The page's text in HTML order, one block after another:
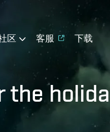
区 客服 下载
the